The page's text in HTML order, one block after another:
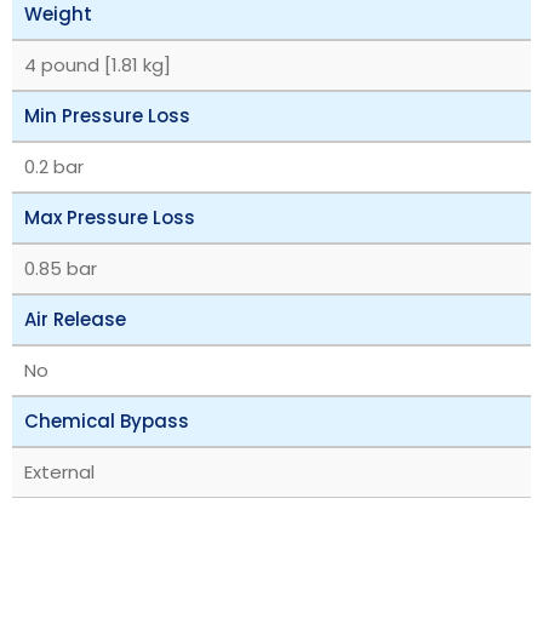
Weight
4 pound [1.81 kg]
Min Pressure Loss
0.2 bar
Max Pressure Loss
0.85 bar
Air Release
No
Chemical Bypass
External